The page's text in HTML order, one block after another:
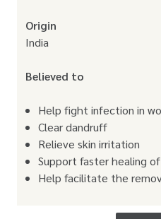
Origin
India
Believed to
Help fight infection in
Clear dandruff
Relieve skin irritation
Support faster healing
Help facilitate the